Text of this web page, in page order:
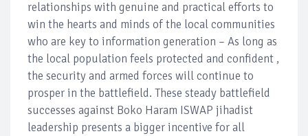
relationships with genuine and practical efforts to
win the hearts and minds of the local communities
who are key to information generation – As long as
the local population feels protected and confident ,
the security and armed forces will continue to
prosper in the battlefield. These steady battlefield
successes against Boko Haram ISWAP jihadist
leadership presents a bigger incentive for all